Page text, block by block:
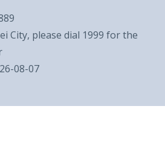
City, please dial 1999 for the
08-07